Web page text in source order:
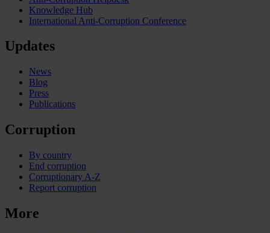
Knowledge Hub
International Anti-Corruption Conference
Updates
News
Blog
Press
Publications
Corruption
By country
End corruption
Corruptionary A-Z
Report corruption
More